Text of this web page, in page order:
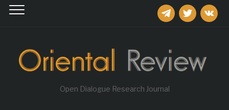
telegramtwitter
Open Dialogue Research Journal